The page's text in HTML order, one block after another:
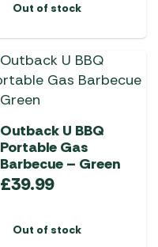
Out of stock
Outback U BBQ
Portable Gas
Barbecue – Green
£39.99
Out of stock